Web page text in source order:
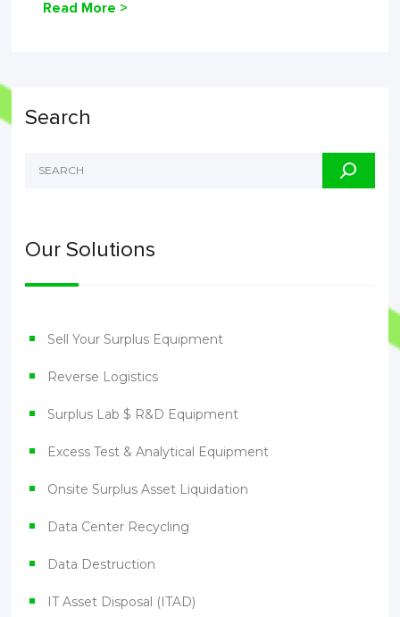
Read More >
Search
Our Solutions
Sell Your Surplus Equipment
Reverse Logistics
Surplus Lab $ R&D Equipment
Excess Test & Analytical Equipment
Onsite Surplus Asset Liquidation
Data Center Recycling
Data Destruction
IT Asset Disposal (ITAD)